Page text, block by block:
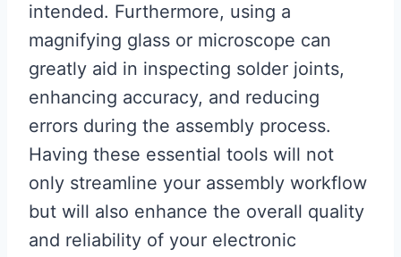
intended. Furthermore, using a
magnifying glass or microscope can
greatly aid in inspecting solder joints,
enhancing accuracy, and reducing
errors during the assembly process.
Having these essential tools will not
only streamline your assembly workflow
but will also enhance the overall quality
and reliability of your electronic